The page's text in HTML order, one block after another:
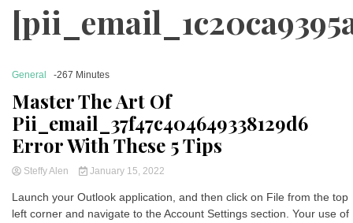
General -267 Minutes
Master The Art Of
Pii_email_37f47c404649338129d6
Error With These 5 Tips
Steffy Alen January 15, 2022
Launch your Outlook application, and then click on File from the top
left corner and navigate to the Account Settings section. Your use of